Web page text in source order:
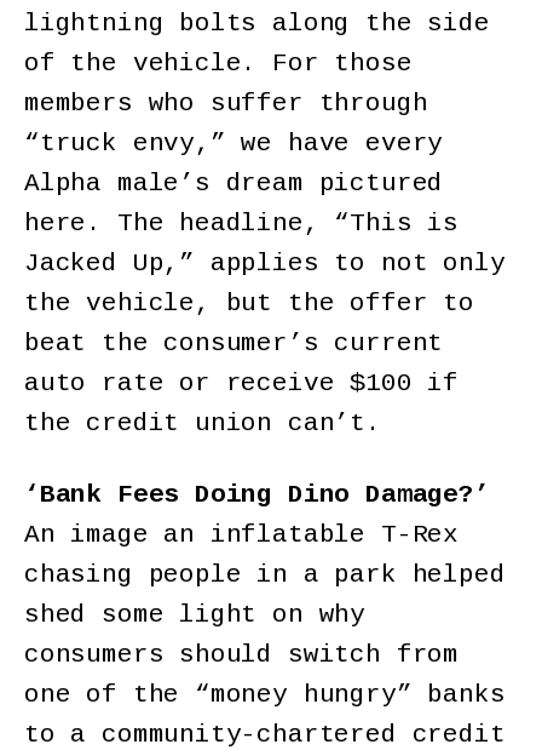
lightning bolts along the side
of the vehicle. For those
members who suffer through
“truck envy,” we have every
Alpha male’s dream pictured
here. The headline, “This is
Jacked Up,” applies to not only
the vehicle, but the offer to
beat the consumer’s current
auto rate or receive $100 if
the credit union can’t.
‘Bank Fees Doing Dino Damage?’
An image an inflatable T-Rex
chasing people in a park helped
shed some light on why
consumers should switch from
one of the “money hungry” banks
to a community-chartered credit